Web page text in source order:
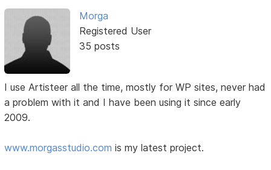
Morga
Registered User
35 posts
I use Artisteer all the time, mostly for WP sites, never had
a problem with it and I have been using it since early
2009.
www.morgasstudio.com is my latest project.